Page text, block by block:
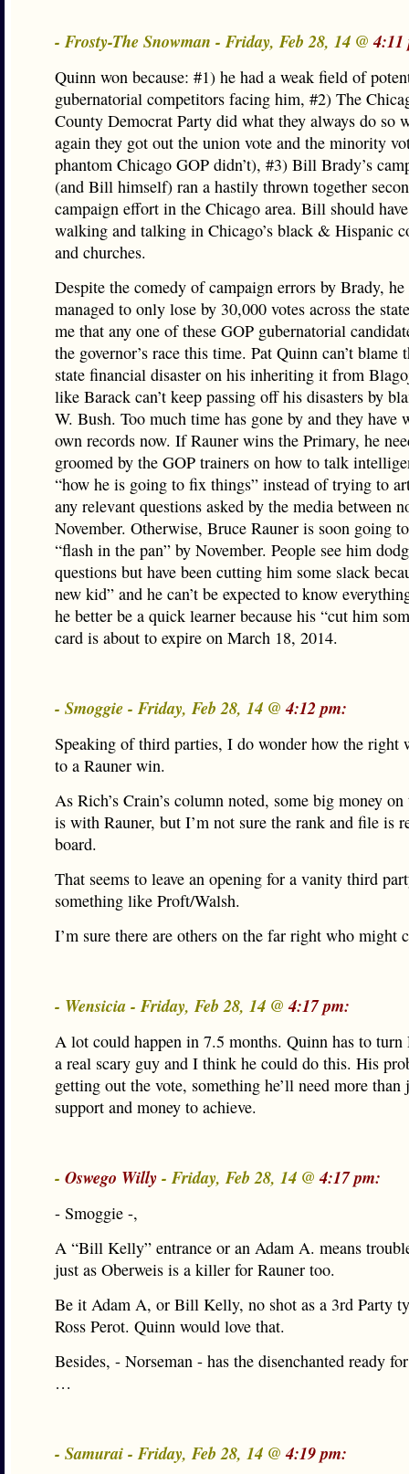
- Frosty-The Snowman - Friday, Feb 28, 14 @4:11
Quinn won because: #1) he had a weak field of
gubernatorial competitors facing him, #2) The
County Democrat Party did what they always do so
again they got out the union vote and the minority
phantom Chicago GOP didn’t), #3) Bill Brady’s
(and Bill himself) ran a hastily thrown together
campaign effort in the Chicago area. Bill should
walking and talking in Chicago’s black & Hispanic
and churches.
Despite the comedy of campaign errors by Brady,
managed to only lose by 30,000 votes across the
me that any one of these GOP gubernatorial
the governor’s race this time. Pat Quinn can’t blame
state financial disaster on his inheriting it from
like Barack can’t keep passing off his disasters by
W. Bush. Too much time has gone by and they have
own records now. If Rauner wins the Primary, he
groomed by the GOP trainers on how to talk
“how he is going to fix things” instead of trying to
any relevant questions asked by the media between
November. Otherwise, Bruce Rauner is soon going
“flash in the pan” by November. People see him
questions but have been cutting him some slack
new kid” and he can’t be expected to know
he better be a quick learner because his “cut him
card is about to expire on March 18, 2014.
- Smoggie - Friday, Feb 28, 14 @4:12 pm:
Speaking of third parties, I do wonder how the right
to a Rauner win.
As Rich’s Crain’s column noted, some big money
is with Rauner, but I’m not sure the rank and file is
board.
That seems to leave an opening for a vanity third
something like Proft/Walsh.
I’m sure there are others on the far right who might
- Wensicia - Friday, Feb 28, 14 @4:17 pm:
A lot could happen in 7.5 months. Quinn has to turn
a real scary guy and I think he could do this. His
getting out the vote, something he’ll need more than
support and money to achieve.
- Oswego Willy- Friday, Feb 28, 14 @4:17 pm:
- Smoggie -,
A “Bill Kelly” entrance or an Adam A. means
just as Oberweis is a killer for Rauner too.
Be it Adam A, or Bill Kelly, no shot as a 3rd Party
Ross Perot. Quinn would love that.
Besides, - Norseman - has the disenchanted ready
…
- Samurai - Friday, Feb 28, 14 @4:19 pm: